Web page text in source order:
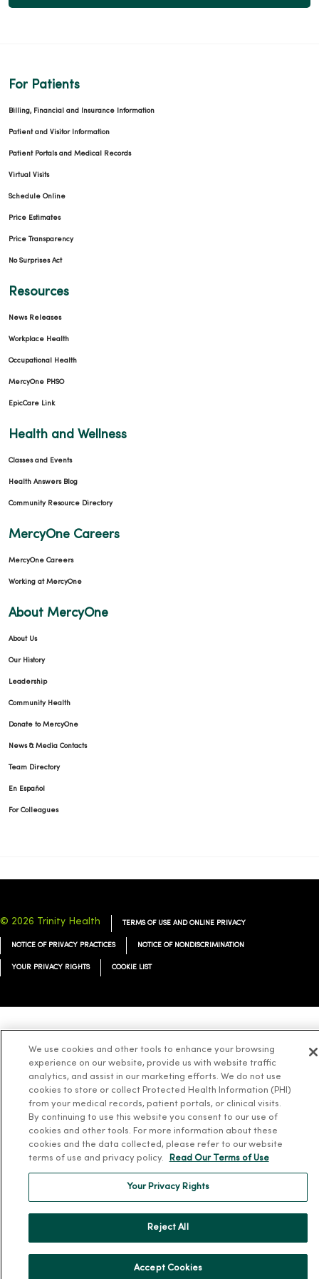
For Patients
Billing, Financial and Insurance Information
Patient and Visitor Information
Patient Portals and Medical Records
Virtual Visits
Schedule Online
Price Estimates
Price Transparency
No Surprises Act
Resources
News Releases
Workplace Health
Occupational Health
MercyOne PHSO
EpicCare Link
Health and Wellness
Classes and Events
Health Answers Blog
Community Resource Directory
MercyOne Careers
MercyOne Careers
Working at MercyOne
About MercyOne
About Us
Our History
Leadership
Community Health
Donate to MercyOne
News & Media Contacts
Team Directory
En Español
For Colleagues
© 2026 Trinity Health TERMS OF USE AND ONLINE PRIVACY
NOTICE OF PRIVACY PRACTICES NOTICE OF NONDISCRIMINATION
YOUR PRIVACY RIGHTS COOKIE LIST
ລາວ 한국어 हिंदी Français ไทย Tagalog ထၢနုာ်လီၤဖဲအံၤ
Русский Cрпски Hrvatski
We use cookies and other tools to enhance your browsing
experience on our website, provide us with website traffic
analytics, and assist in our marketing efforts. We do not use
cookies to store or collect Protected Health Information (PHI)
from your medical records, patient portals, or clinical visits.
By continuing to use this website you consent to our use of
cookies and other tools. For more information about these
cookies and the data collected, please refer to our website
terms of use and privacy policy.
Read Our Terms of Use
Your Privacy Rights
Reject All
Accept Cookies